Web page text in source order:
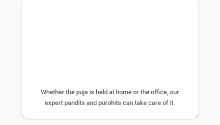
Whether the puja is held at home or the office, our
expert pandits and purohits can take care of it.